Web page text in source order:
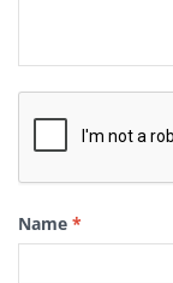
Name *